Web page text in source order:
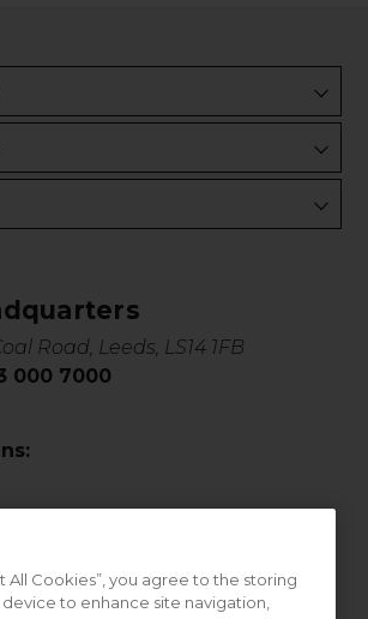
Road, Leeds, LS14 1FB
000 7000
All Cookies”, you agree to the storing
to enhance site navigation,